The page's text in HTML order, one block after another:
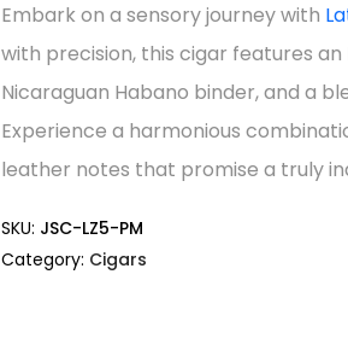
$139.44
through
Embark on a sensory journey with
with precision, this cigar features
Nicaraguan Habano binder, and a
Experience a harmonious
leather notes that promise a truly
SKU: JSC-LZ5-PM
Category: Cigars